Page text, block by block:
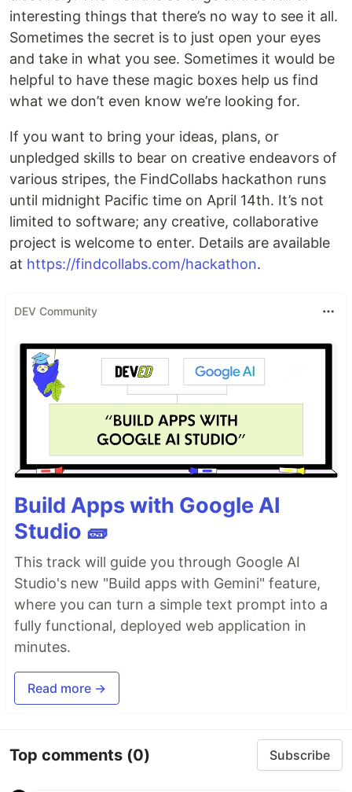
interesting things that there’s no way to see it all.
Sometimes the secret is to just open your eyes
and take in what you see. Sometimes it would be
helpful to have these magic boxes help us find
what we don’t even know we’re looking for.
If you want to bring your ideas, plans, or
unpledged skills to bear on creative endeavors of
various stripes, the FindCollabs hackathon runs
until midnight Pacific time on April 14th. It’s not
limited to software; any creative, collaborative
project is welcome to enter. Details are available
at https://findcollabs.com/hackathon.
DEV Community
Build Apps with Google AI
Studio 🧱
This track will guide you through Google AI
Studio's new "Build apps with Gemini" feature,
where you can turn a simple text prompt into a
fully functional, deployed web application in
minutes.
Read more →
Top comments (0) Subscribe